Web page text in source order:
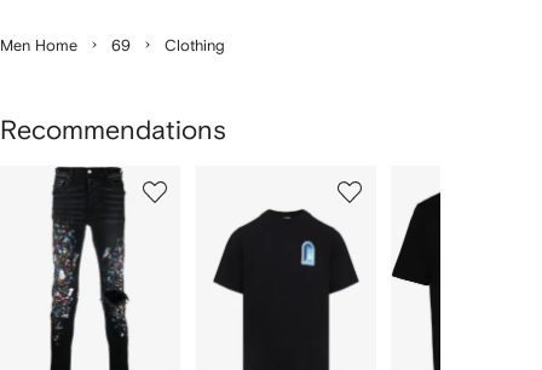
Men Home 69 Clothing
Recommendations